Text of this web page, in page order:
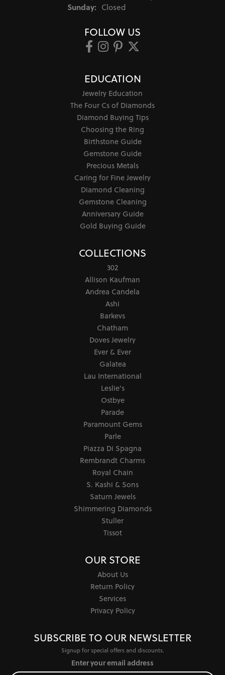
Sunday: Closed
FOLLOW US
EDUCATION
Jewelry Education
The Four Cs of Diamonds
Diamond Buying Tips
Choosing the Ring
Birthstone Guide
Gemstone Guide
Precious Metals
Caring for Fine Jewelry
Diamond Cleaning
Gemstone Cleaning
Anniversary Guide
Gold Buying Guide
COLLECTIONS
302
Allison Kaufman
Andrea Candela
Ashi
Barkevs
Chatham
Doves Jewelry
Ever & Ever
Galatea
Lau International
Leslie's
Ostbye
Parade
Paramount Gems
Parle
Piazza Di Spagna
Rembrandt Charms
Royal Chain
S. Kashi & Sons
Saturn Jewels
Shimmering Diamonds
Stuller
Tissot
OUR STORE
About Us
Return Policy
Services
Privacy Policy
SUBSCRIBE TO OUR NEWSLETTER
Signup for special offers and discounts.
Enter your email address